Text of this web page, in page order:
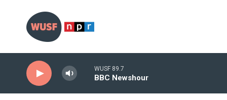
WUSF 89.7
BBC Newshour